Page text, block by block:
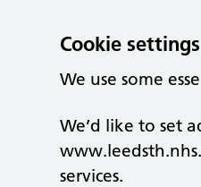
Cookie settings
We use some
We’d like to set
services.